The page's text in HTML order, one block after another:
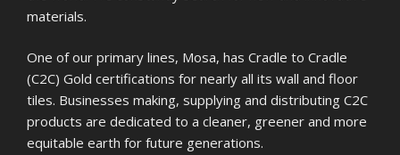
materials.
One of our primary lines, Mosa, has Cradle to Cradle
(C2C) Gold certifications for nearly all its wall and floor
tiles. Businesses making, supplying and distributing C2C
products are dedicated to a cleaner, greener and more
equitable earth for future generations.